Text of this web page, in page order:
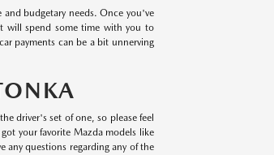
budgetary needs. Once you've
will spend some time with you to
payments can be a bit unnerving
driver's set of one, so please feel
your favorite Mazda models like
any questions regarding any of the